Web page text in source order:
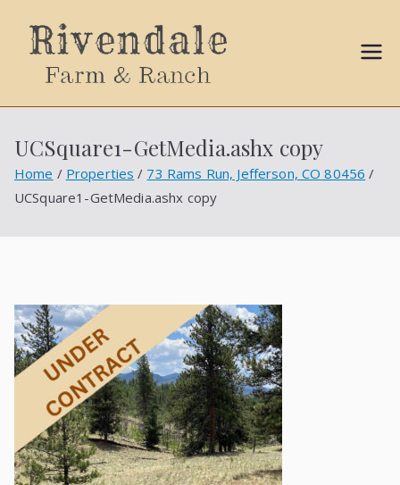
Ball
Propert
UCSquare1-GetMedia.ashx copy
Home Properties
73 Rams Run, Jefferson, CO 80456
UCSquare1-GetMedia.ashx copy